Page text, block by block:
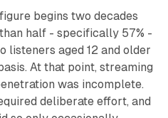
begins two decades
half - specifically 57% -
listeners aged 12 and older
At that point, streaming
was incomplete.
deliberate effort, and